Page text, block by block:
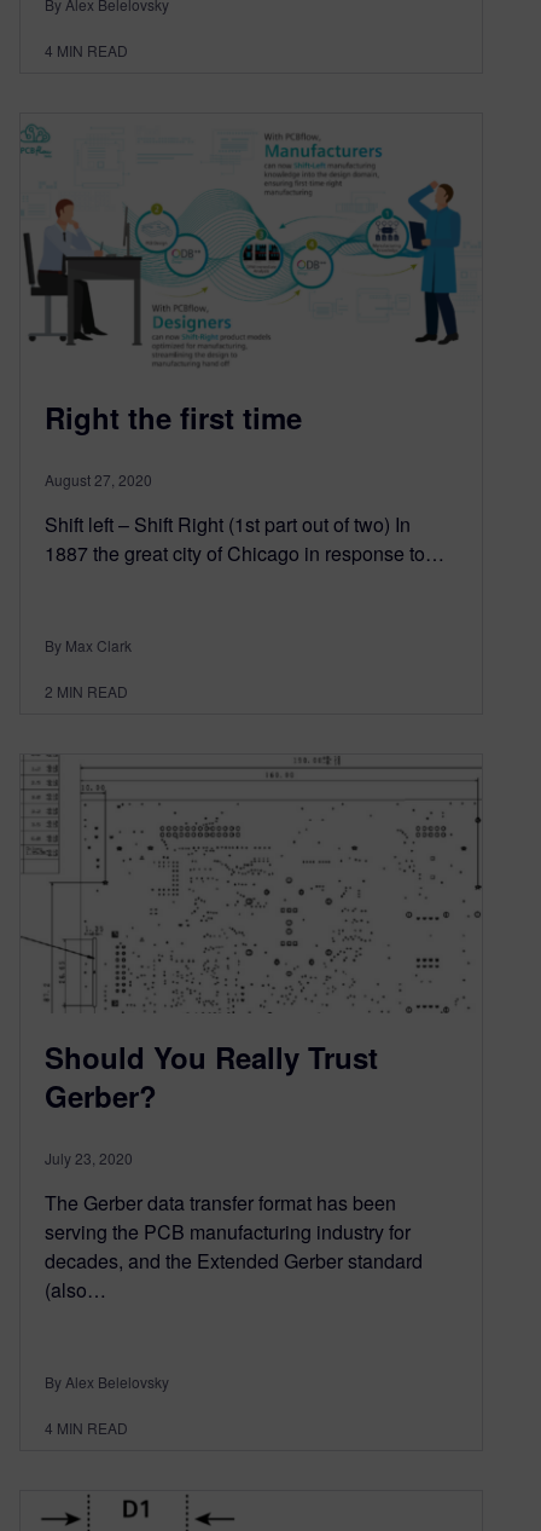
By Alex Belelovsky
4 MIN READ
Right the first time
August 27, 2020
Shift left – Shift Right (1st part out of two) In
1887 the great city of Chicago in response to…
By Max Clark
2 MIN READ
Should You Really Trust
Gerber?
July 23, 2020
The Gerber data transfer format has been
serving the PCB manufacturing industry for
decades, and the Extended Gerber standard
(also…
By Alex Belelovsky
4 MIN READ